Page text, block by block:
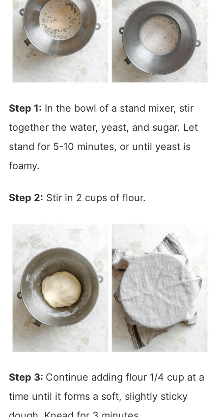
Step 1: In the bowl of a stand mixer, stir
together the water, yeast, and sugar. Let
stand for 5-10 minutes, or until yeast is
foamy.
Step 2: Stir in 2 cups of flour.
Step 3: Continue adding flour 1/4 cup at a
time until it forms a soft, slightly sticky